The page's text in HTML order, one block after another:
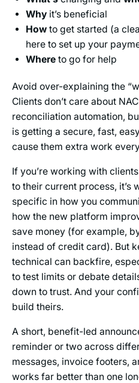
Why it’s beneficial
How to get started (a
here to set up your
Where to go for help
Avoid over-explaining the
Clients don’t care about
reconciliation automation,
is getting a secure, fast,
cause them extra work
If you’re working with
to their current process, it’s
specific in how you
how the new platform
save money (for example,
instead of credit card). But
technical can backfire,
to test limits or debate
down to trust. And your
build theirs.
A short, benefit-led
reminder or two across
messages, invoice footers,
works far better than one